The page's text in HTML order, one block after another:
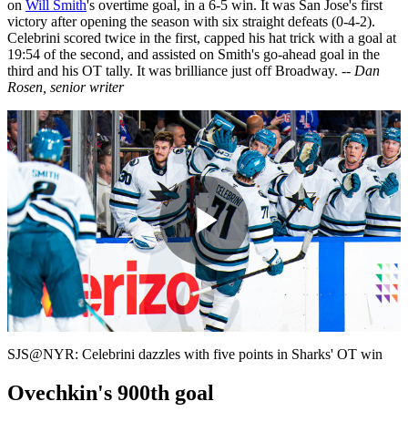
on Will Smith's overtime goal, in a 6-5 win. It was San Jose's first
victory after opening the season with six straight defeats (0-4-2).
Celebrini scored twice in the first, capped his hat trick with a goal at
19:54 of the second, and assisted on Smith's go-ahead goal in the
third and his OT tally. It was brilliance just off Broadway. -- Dan
Rosen, senior writer
Play
Video
SJS@NYR: Celebrini dazzles with five points in Sharks' OT win
Ovechkin's 900th goal